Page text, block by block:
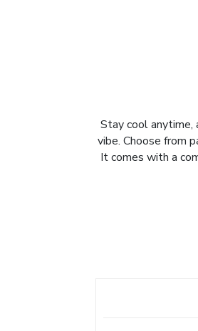
Stay cool anytime,
vibe. Choose from
It comes with a